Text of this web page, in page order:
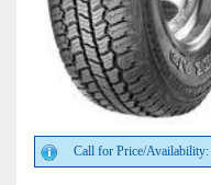
Call for Price/Availability: